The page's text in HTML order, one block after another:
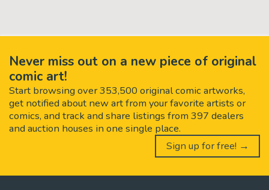
Never miss out on a new piece of original
comic art!
Start browsing over 353,500 original comic artworks,
get notified about new art from your favorite artists or
comics, and track and share listings from 397 dealers
and auction houses in one single place.
Sign up for free! →